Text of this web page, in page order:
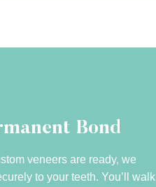
Bond
veneers are ready, we
to your teeth. You’ll walk